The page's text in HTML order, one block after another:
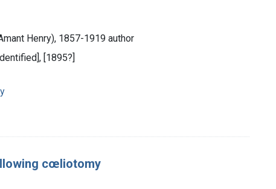
Henry), 1857-1919 author
[1895?]
cœliotomy